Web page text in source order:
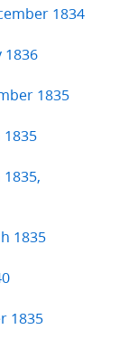
1834
1836
1835
1835
1835